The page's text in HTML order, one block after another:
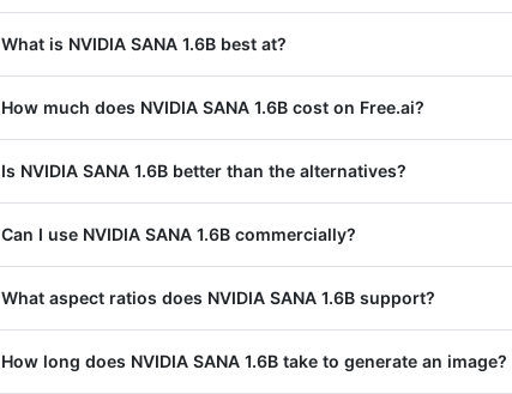
What is NVIDIA SANA 1.6B best at?
How much does NVIDIA SANA 1.6B cost on Free.ai?
Is NVIDIA SANA 1.6B better than the alternatives?
Can I use NVIDIA SANA 1.6B commercially?
What aspect ratios does NVIDIA SANA 1.6B support?
How long does NVIDIA SANA 1.6B take to generate an image?